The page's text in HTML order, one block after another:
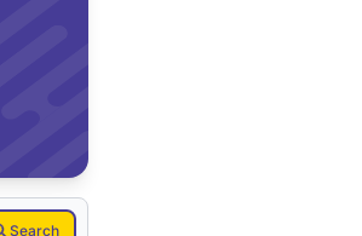
Search